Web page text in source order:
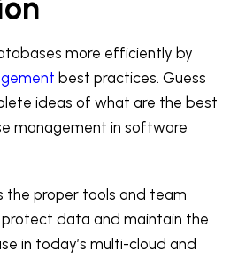
more efficiently by
best practices. Guess
ideas of what are the best
management in software
the proper tools and team
data and maintain the
in today’s multi-cloud and